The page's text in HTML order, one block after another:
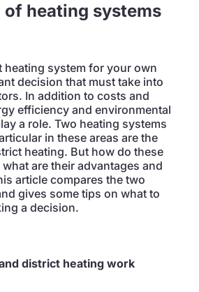
heating systems
heating system for your own
decision that must take into
In addition to costs and
efficiency and environmental
a role. Two heating systems
in these areas are the
heating. But how do these
are their advantages and
article compares the two
gives some tips on what to
a decision.
district heating work